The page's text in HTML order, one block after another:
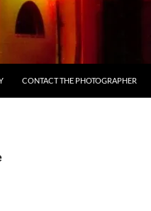
CONTACT THE PHOTOGRAPHER